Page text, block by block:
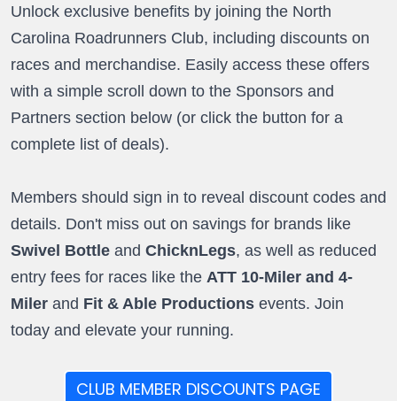
Unlock exclusive benefits by joining the North
Carolina Roadrunners Club, including discounts on
races and merchandise. Easily access these offers
with a simple scroll down to the Sponsors and
Partners section below (or click the button for a
complete list of deals).
Members should sign in to reveal discount codes and
details. Don't miss out on savings for brands like
Swivel Bottle andChicknLegs, as well as reduced
entry fees for races like the ATT 10-Miler and 4-
Milerand Fit & Able Productionsevents. Join
today and elevate your running.
CLUB MEMBER DISCOUNTS PAGE